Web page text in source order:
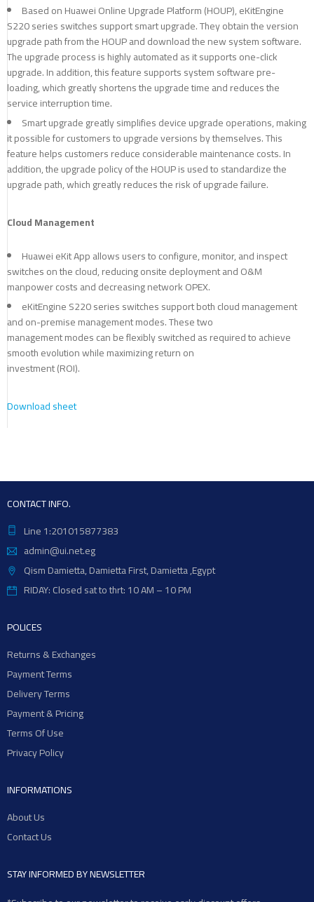
Based on Huawei Online Upgrade Platform (HOUP), eKitEngine
S220 series switches support smart upgrade. They obtain the version
upgrade path from the HOUP and download the new system software.
The upgrade process is highly automated as it supports one-click
upgrade. In addition, this feature supports system software pre-
loading, which greatly shortens the upgrade time and reduces the
service interruption time.
Smart upgrade greatly simplifies device upgrade operations, making
it possible for customers to upgrade versions by themselves. This
feature helps customers reduce considerable maintenance costs. In
addition, the upgrade policy of the HOUP is used to standardize the
upgrade path, which greatly reduces the risk of upgrade failure.
Cloud Management
Huawei eKit App allows users to configure, monitor, and inspect
switches on the cloud, reducing onsite deployment and O&M
manpower costs and decreasing network OPEX.
eKitEngine S220 series switches support both cloud management
and on-premise management modes. These two
management modes can be flexibly switched as required to achieve
smooth evolution while maximizing return on
investment (ROI).
Download sheet
CONTACT INFO.
Line 1:201015877383
admin@ui.net.eg
Qism Damietta, Damietta First, Damietta ,Egypt
RIDAY: Closed sat to thrt: 10 AM – 10 PM
POLICES
Returns & Exchanges
Payment Terms
Delivery Terms
Payment & Pricing
Terms Of Use
Privacy Policy
INFORMATIONS
About Us
Contact Us
STAY INFORMED BY NEWSLETTER